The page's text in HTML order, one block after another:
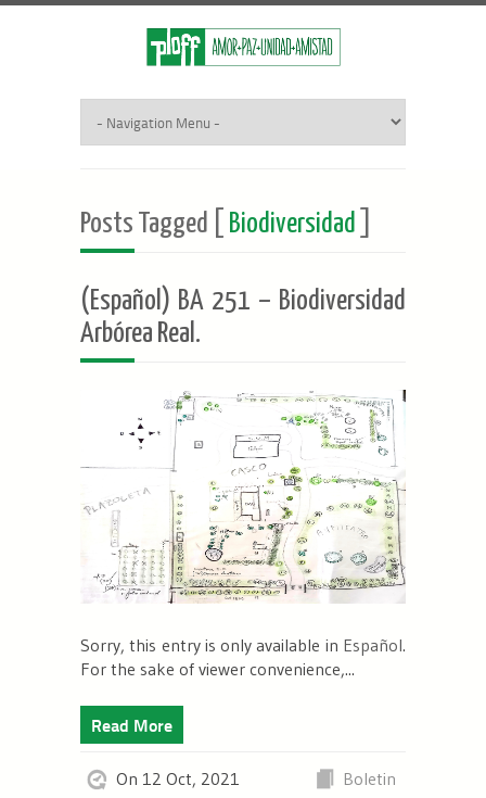
Posts Tagged [ Biodiversidad
(Español) BA 251 – Biodiversidad
Arbórea Real.
Sorry, this entry is only available in Español.
For the sake of viewer convenience,...
Read More
On 12 Oct, 2021
Boletin